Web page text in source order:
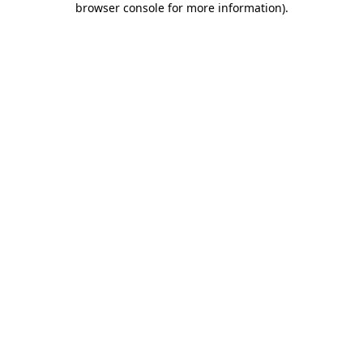
browser console for more information).